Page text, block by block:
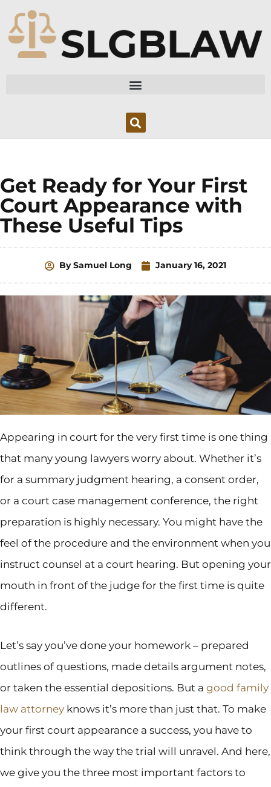
content
Get Ready for Your First
Court Appearance with
These Useful Tips
BySamuel Long January 16, 2021
Appearing in court for the very first time is one thing
that many young lawyers worry about. Whether it’s
for a summary judgment hearing, a consent order,
or a court case management conference, the right
preparation is highly necessary. You might have the
feel of the procedure and the environment when you
instruct counsel at a court hearing. But opening your
mouth in front of the judge for the first time is quite
different.
Let’s say you’ve done your homework – prepared
outlines of questions, made details argument notes,
or taken the essential depositions. But a good family
law attorney knows it’s more than just that. To make
your first court appearance a success, you have to
think through the way the trial will unravel. And here,
we give you the three most important factors to